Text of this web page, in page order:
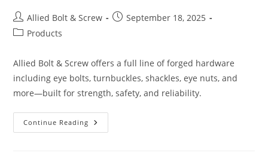
Post
author:
Allied Bolt & Screw
PostSeptember 18, 2025
PostProducts
Allied Bolt & Screw offers a full line of forged hardware
including eye bolts, turnbuckles, shackles, eye nuts, and
more—built for strength, safety, and reliability.
Continue Reading Strength
And